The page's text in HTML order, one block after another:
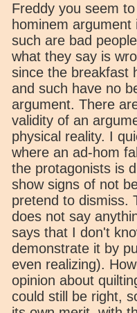
Freddy you seem
hominem
such are bad
what they say is
since the breakfast
and such have no
argument. There
validity of an
physical reality. I
where an ad-hom
the protagonists is
show signs of not
pretend to dismiss.
does not say
says that I don't
demonstrate it by
even realizing).
opinion about
could still be right,